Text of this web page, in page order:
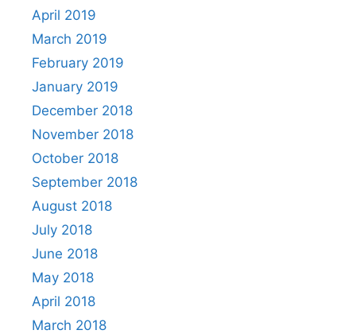
April 2019
March 2019
February 2019
January 2019
December 2018
November 2018
October 2018
September 2018
August 2018
July 2018
June 2018
May 2018
April 2018
March 2018